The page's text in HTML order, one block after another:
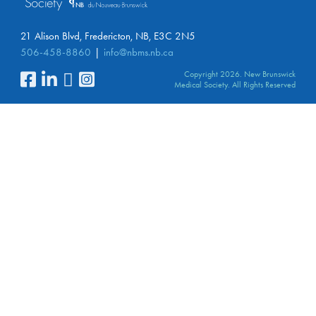
21 Alison Blvd, Fredericton, NB, E3C 2N5
506-458-8860
info@nbms.nb.ca
Copyright 2026. New Brunswick
Medical Society. All Rights Reserved